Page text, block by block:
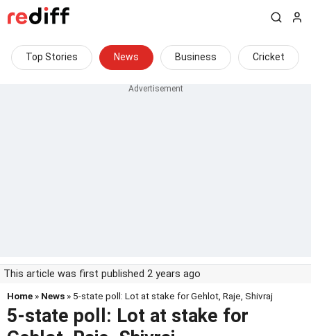
Top Stories News Business Cricket
This article was first published 2 years ago
Home » News » 5-state poll: Lot at stake for Gehlot, Raje, Shivraj
5-state poll: Lot at stake for